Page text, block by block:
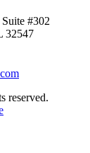
#302
32547
reserved.